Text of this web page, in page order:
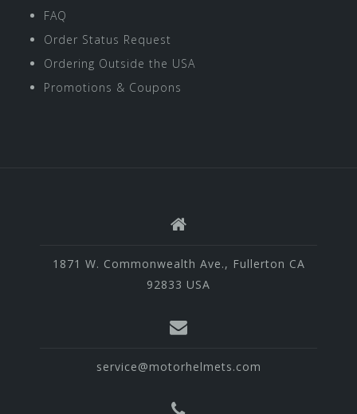
FAQ
Order Status Request
Ordering Outside the USA
Promotions & Coupons
1871 W. Commonwealth Ave., Fullerton CA
92833 USA
service@motorhelmets.com